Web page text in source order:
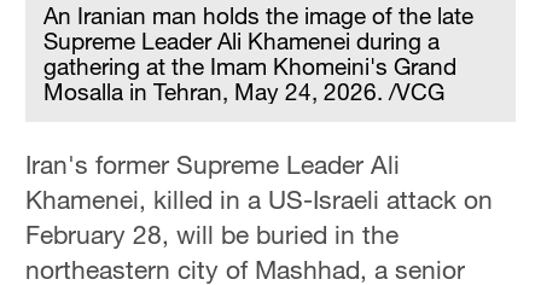
An Iranian man holds the image of the late
Supreme Leader Ali Khamenei during a
gathering at the Imam Khomeini's Grand
Mosalla in Tehran, May 24, 2026. /VCG
Iran's former Supreme Leader Ali
Khamenei, killed in a US-Israeli attack on
February 28, will be buried in the
northeastern city of Mashhad, a senior